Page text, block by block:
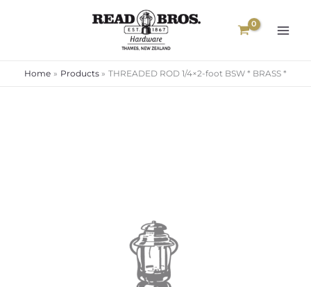
Home Products THREADED ROD 1/4×2-foot BSW * BRASS *
$70.00